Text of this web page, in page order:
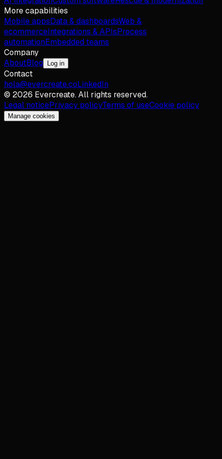
More capabilities
Mobile appsData & dashboardsWeb &
ecommerceIntegrations & APIsProcess
automationEmbedded teams
Company
AboutBlog Log in
Contact
hola@evercreate.coLinkedIn
© 2026 Evercreate.All rights reserved.
Legal noticePrivacy policyTerms of useCookie policy
Manage cookies